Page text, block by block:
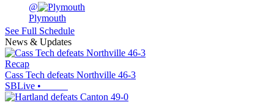
@
Plymouth
See Full Schedule
News & Updates
Recap
Cass Tech defeats Northville 46-3
SBLive •